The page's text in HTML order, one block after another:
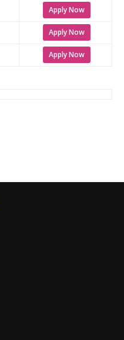
Apply Now
Apply Now
Apply Now